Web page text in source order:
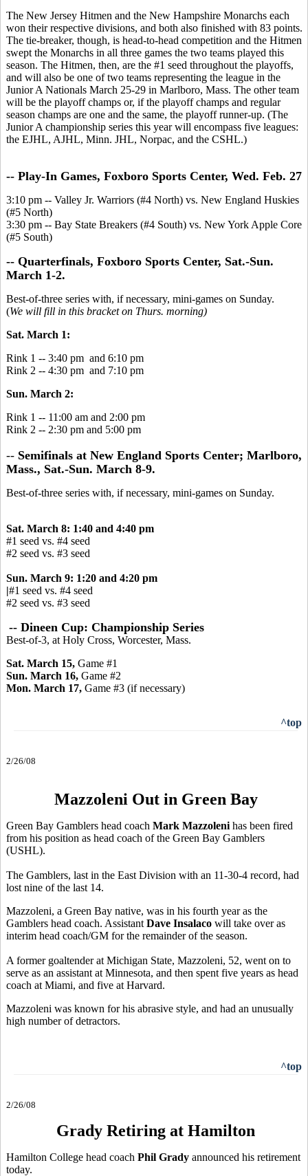
The New Jersey Hitmen and the New Hampshire Monarchs each
won their respective divisions, and both also finished with 83 points.
The tie-breaker, though, is head-to-head competition and the Hitmen
swept the Monarchs in all three games the two teams played this
season. The Hitmen, then, are the #1 seed throughout the playoffs,
and will also be one of two teams representing the league in the
Junior A Nationals March 25-29 in Marlboro, Mass. The other team
will be the playoff champs or, if the playoff champs and regular
season champs are one and the same, the playoff runner-up. (The
Junior A championship series this year will encompass five leagues:
the EJHL, AJHL, Minn. JHL, Norpac, and the CSHL.)
-- Play-In Games, Foxboro Sports Center, Wed. Feb. 27
3:10 pm -- Valley Jr. Warriors (#4 North) vs. New England Huskies
(#5 North)
3:30 pm -- Bay State Breakers (#4 South) vs. New York Apple Core
(#5 South)
-- Quarterfinals, Foxboro Sports Center, Sat.-Sun.
March 1-2.
Best-of-three series with, if necessary, mini-games on Sunday.
(We will fill in this bracket on Thurs. morning)
Sat. March 1:
Rink 1 -- 3:40 pm and 6:10 pm
Rink 2 -- 4:30 pm and 7:10 pm
Sun. March 2:
Rink 1 -- 11:00 am and 2:00 pm
Rink 2 -- 2:30 pm and 5:00 pm
-- Semifinals at New England Sports Center; Marlboro,
Mass., Sat.-Sun. March 8-9.
Best-of-three series with, if necessary, mini-games on Sunday.
Sat. March 8: 1:40 and 4:40 pm
#1 seed vs. #4 seed
#2 seed vs. #3 seed
Sun. March 9: 1:20 and 4:20 pm
|#1 seed vs. #4 seed
#2 seed vs. #3 seed
-- Dineen Cup: Championship Series
Best-of-3, at Holy Cross, Worcester, Mass.
Sat. March 15, Game #1
Sun. March 16, Game #2
Mon. March 17, Game #3 (if necessary)
^top
2/26/08
Mazzoleni Out in Green Bay
Green Bay Gamblers head coach Mark Mazzoleni has been fired
from his position as head coach of the Green Bay Gamblers
(USHL).
The Gamblers, last in the East Division with an 11-30-4 record, had
lost nine of the last 14.
Mazzoleni, a Green Bay native, was in his fourth year as the
Gamblers head coach. Assistant Dave Insalaco will take over as
interim head coach/GM for the remainder of the season.
A former goaltender at Michigan State, Mazzoleni, 52, went on to
serve as an assistant at Minnesota, and then spent five years as head
coach at Miami, and five at Harvard.
Mazzoleni was known for his abrasive style, and had an unusually
high number of detractors.
^top
2/26/08
Grady Retiring at Hamilton
Hamilton College head coach Phil Grady announced his retirement
today.